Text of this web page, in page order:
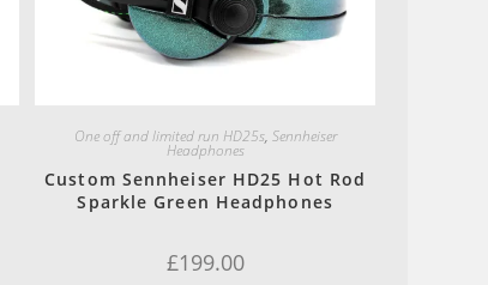
One off and limited run HD25s, Sennheiser
Headphones
Custom Sennheiser HD25 Hot Rod
Sparkle Green Headphones
£199.00